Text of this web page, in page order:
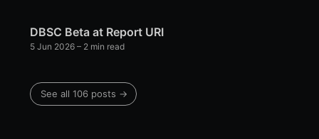
DBSC Beta at Report URI
5 Jun 2026 – 2 min read
See all 106 posts →